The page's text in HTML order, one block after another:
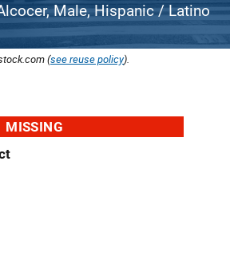
Male, Hispanic / Latino
(see reuse policy).
MISSING